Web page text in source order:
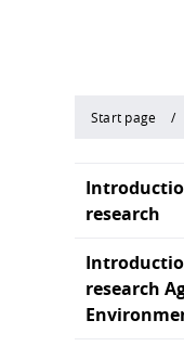
Start page
research
research